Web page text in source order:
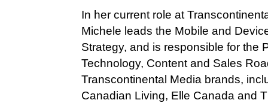
In her current role at
Michele leads the Mobile and
Strategy, and is responsible for the
Technology, Content and Sales
Transcontinental Media brands,
Canadian Living, Elle Canada and